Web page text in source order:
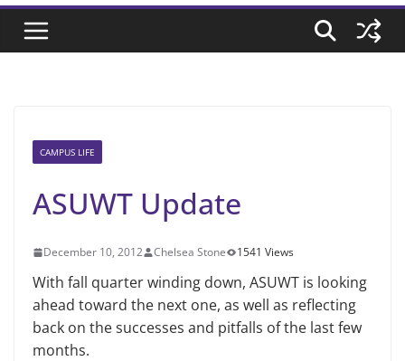
CAMPUS LIFE
ASUWT Update
December 10, 2012 Chelsea Stone 1541 Views
With fall quarter winding down, ASUWT is looking
ahead toward the next one, as well as reflecting
back on the successes and pitfalls of the last few
months.